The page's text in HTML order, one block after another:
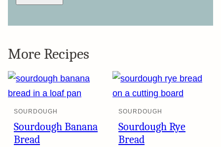
More Recipes
SOURDOUGH
Sourdough Banana
Bread
SOURDOUGH
Sourdough Rye
Bread